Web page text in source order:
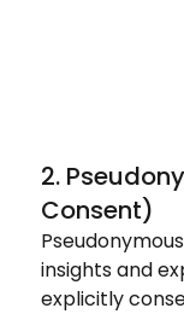
2.
Consent)
insights and
explicitly